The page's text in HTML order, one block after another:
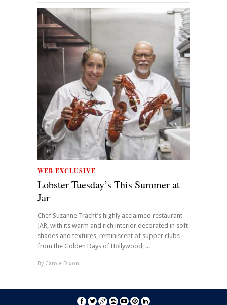
WEB EXCLUSIVE
Lobster Tuesday’s This Summer at
Jar
Chef Suzanne Tracht’s highly acclaimed restaurant
JAR, with its warm and rich interior decorated in soft
shades and textures, reminiscent of supper clubs
from the Golden Days of Hollywood, ...
By Carole Dixon